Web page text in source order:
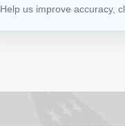
Help us improve accuracy,